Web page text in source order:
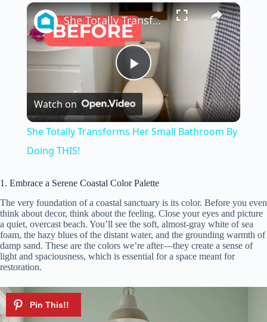
×
P
l
y
V
i
d
She Totally Transforms Her Small Bathroom By Doing THIS!
Watch on
She Totally Transforms Her Small Bathroom By
Doing THIS!
1. Embrace a Serene Coastal Color Palette
The very foundation of a coastal sanctuary is its color. Before you even
think about decor, think about the feeling. Close your eyes and picture
a quiet, overcast beach. You’ll see the soft, almost-gray white of sea
foam, the hazy blues of the distant water, and the grounding warmth of
damp sand. These are the colors we’re after—they create a sense of
light and spaciousness, which is essential for a space meant for
restoration.